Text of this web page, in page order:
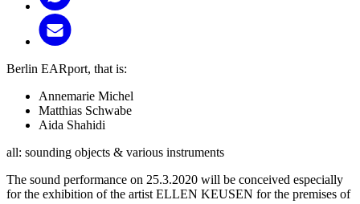
Berlin EARport, that is:
Annemarie Michel
Matthias Schwabe
Aida Shahidi
all: sounding objects & various instruments
The sound performance on 25.3.2020 will be conceived especially
for the exhibition of the artist ELLEN KEUSEN for the premises of